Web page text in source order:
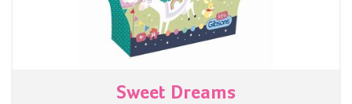
Sweet Dreams